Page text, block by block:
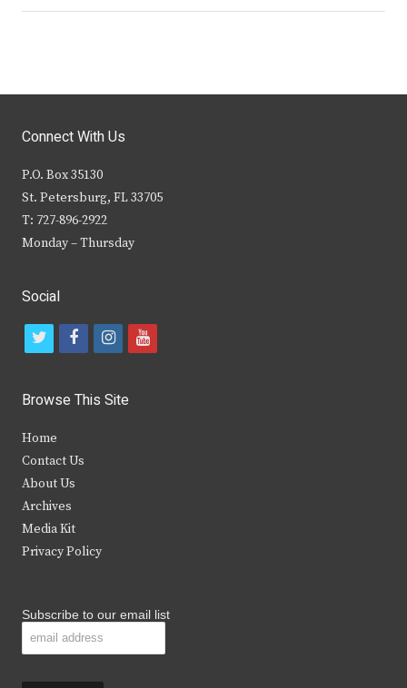
Connect With Us
P.O. Box 35130
St. Petersburg, FL 33705
T: 727-896-2922
Monday – Thursday
Social
t
i
t
e
r
f
c
b
k
i
s
y
Browse This Site
Home
Contact Us
About Us
Archives
Media Kit
Privacy Policy
Subscribe to our email list